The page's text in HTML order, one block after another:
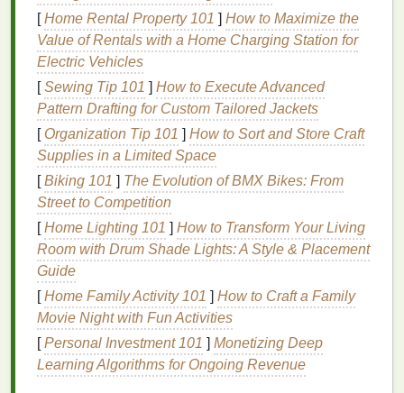
more brittle and prone to breakage due to
slowed cell turnover and reducedmoisture.
Underlying
medical conditions, such asfungal infections
thyroid disorders, andanemia, can affect toenail
health.
Choosing the Right
Remover
Selecting the rightnail polish removeris crucial for
safely removingpolishfrom your toenails without
causing
consider:
Acetone-Based Removers
Properties:Acetoneis a strong, effective
solventthat quickly dissolvesnail polish
[Home Rental Property 101 ] How to Maximize the
Value of Rentals with a Home Charging Station for
Electric Vehicles
[Sewing Tip 101 ] How to Execute Advanced
Pattern Drafting for Custom Tailored Jackets
[ Organization Tip 101 ] How to Sort and Store Craft
Supplies in a Limited Space
[Biking 101 ] The Evolution of BMX Bikes: From
Street to Competition
[Home Lighting 101 ] How to Transform Your Living
Room with Drum Shade Lights: A Style & Placement
Guide
[Home Family Activity 101 ] How to Craft a Family
Movie Night with Fun Activities
[Personal Investment 101 ] Monetizing Deep
Learning Algorithms for Ongoing Revenue